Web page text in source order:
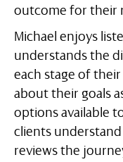
outcome for their
Michael enjoys
understands the
each stage of
about their goals
options available
clients
reviews the